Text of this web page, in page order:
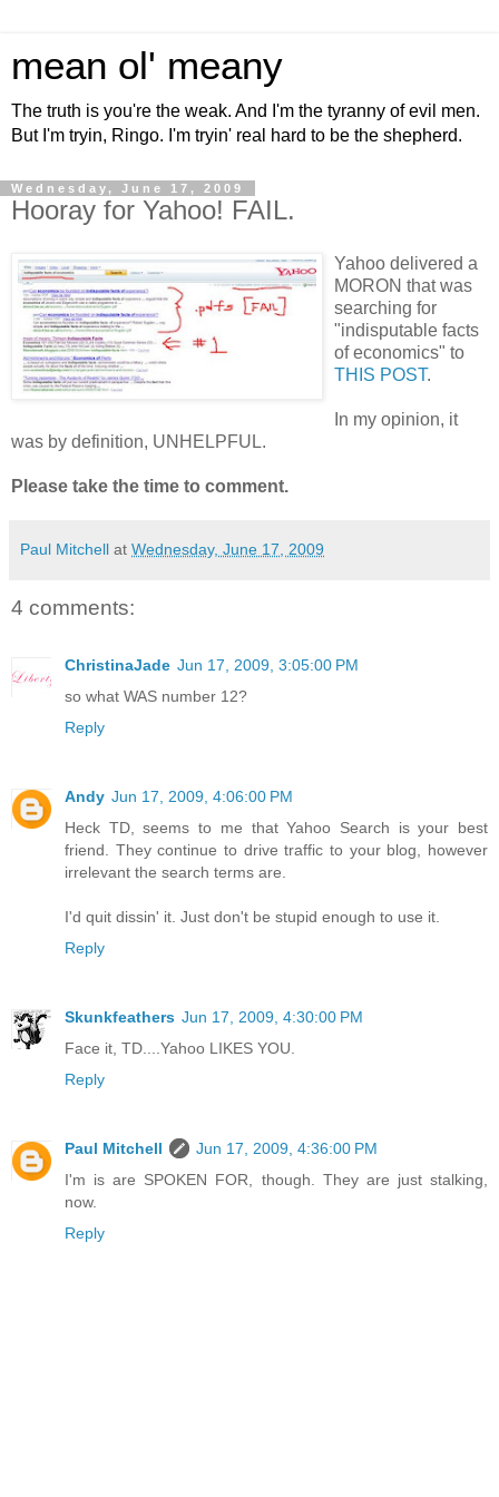
mean ol' meany
The truth is you're the weak. And I'm the tyranny of evil men.
But I'm tryin, Ringo. I'm tryin' real hard to be the shepherd.
Wednesday, June 17, 2009
Hooray for Yahoo! FAIL.
Yahoo delivered a
MORON that was
searching for
"indisputable facts
of economics" to
THIS POST.
In my opinion, it
was by definition, UNHELPFUL.
Please take the time to comment.
Paul Mitchell at Wednesday, June 17, 2009
4 comments:
ChristinaJade Jun 17, 2009, 3:05:00 PM
so what WAS number 12?
Reply
Andy Jun 17, 2009, 4:06:00 PM
Heck TD, seems to me that Yahoo Search is your best
friend. They continue to drive traffic to your blog, however
irrelevant the search terms are.
I'd quit dissin' it. Just don't be stupid enough to use it.
Reply
Skunkfeathers Jun 17, 2009, 4:30:00 PM
Face it, TD....Yahoo LIKES YOU.
Reply
Paul Mitchell
Jun 17, 2009, 4:36:00 PM
I'm is are SPOKEN FOR, though. They are just stalking,
now.
Reply